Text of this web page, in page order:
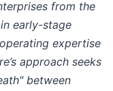
from the
early-stage
expertise
approach seeks
between